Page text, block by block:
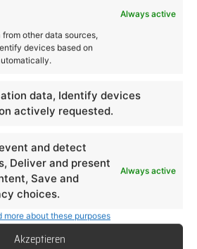
Always active
other data sources,
devices based on
data, Identify devices
actively requested.
and detect
Deliver and present
Save and
choices.
Always active
more about these purposes
Akzeptieren
& technical sets for
in Bavaria – available for
& Sign in
in the urban area &